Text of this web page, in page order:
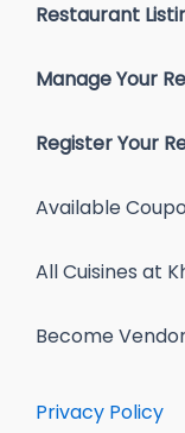
Restaurant
Manage Your
Register Your
Available
All Cuisines at
Become
Privacy Policy